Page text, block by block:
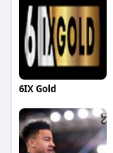
6IX Gold